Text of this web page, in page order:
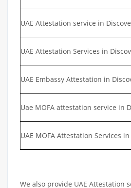
UAE Attestation service in
UAE Attestation Services in
UAE Embassy Attestation in
Uae MOFA attestation service in
UAE MOFA Attestation Services
We also provide UAE Attestation